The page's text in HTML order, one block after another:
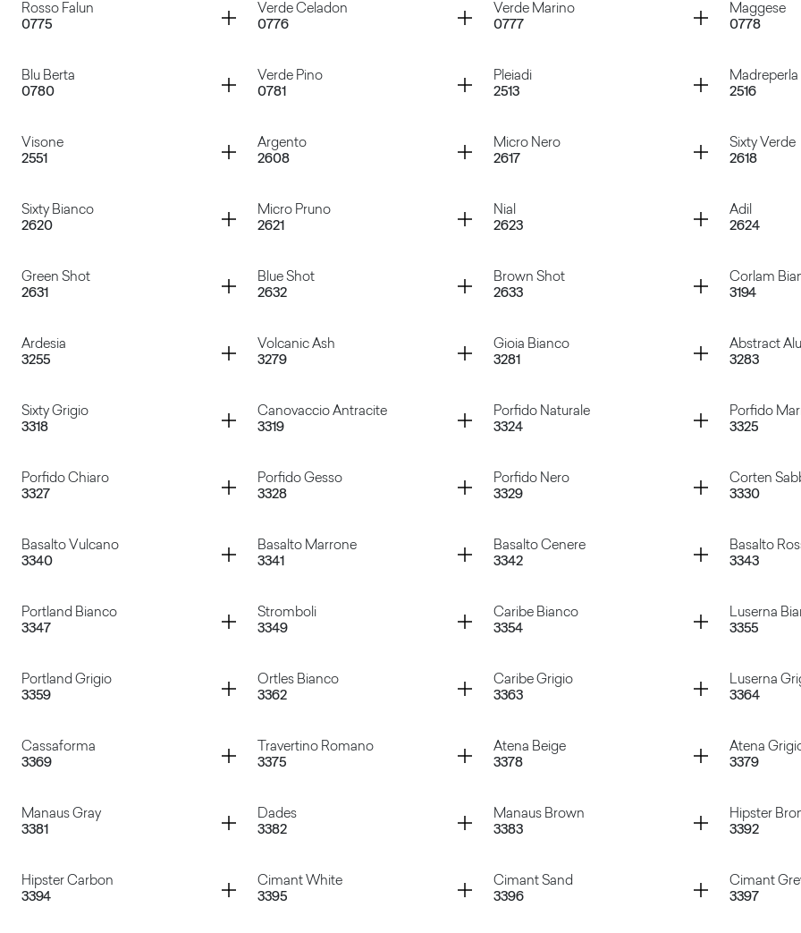
Rosso Falun
0775
Container
Verde Celadon
0776
Container
Verde Marino
0777
Container
Maggese
0778
Container
Blu Berta
0780
Container
Verde Pino
0781
Container
Pleiadi
2513
Container
Madreperla
2516
Container
Visone
2551
Container
Argento
2608
Container
Micro Nero
2617
Container
Sixty Verde
2618
Container
Sixty Bianco
2620
Container
Micro Pruno
2621
Container
Nial
2623
Container
Adil
2624
Container
Green Shot
2631
Container
Blue Shot
2632
Container
Brown Shot
2633
Container
Corlam
3194
Container
Ardesia
3255
Container
Volcanic Ash
3279
Container
Gioia Bianco
3281
Container
Abstract
3283
Container
Sixty Grigio
3318
Container
Canovaccio Antracite
3319
Container
Porfido Naturale
3324
Container
Porfido
3325
Container
Porfido Chiaro
3327
Container
Porfido Gesso
3328
Container
Porfido Nero
3329
Container
Corten
3330
Container
Basalto Vulcano
3340
Container
Basalto Marrone
3341
Container
Basalto Cenere
3342
Container
Basalto
3343
Container
Portland Bianco
3347
Container
Stromboli
3349
Container
Caribe Bianco
3354
Container
Luserna
3355
Container
Portland Grigio
3359
Container
Ortles Bianco
3362
Container
Caribe Grigio
3363
Container
Luserna
3364
Container
Cassaforma
3369
Container
Travertino Romano
3375
Container
Atena Beige
3378
Container
Atena
3379
Container
Manaus Gray
3381
Container
Dades
3382
Container
Manaus Brown
3383
Container
Hipster
3392
Container
Hipster Carbon
3394
Container
Cimant White
3395
Container
Cimant Sand
3396
Container
Cimant
3397
Container